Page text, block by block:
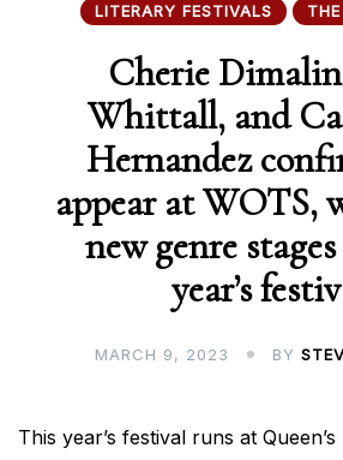
LITERARY FESTIVALS
Cherie
Whittall, and
Hernandez
appear at WOTS,
new genre
year’s
MARCH 9, 2023 BY
This year’s festival runs at